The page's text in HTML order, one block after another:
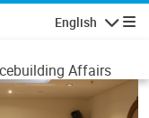
English
Affairs